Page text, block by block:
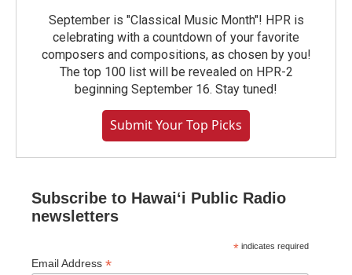
September is "Classical Music Month"! HPR is
celebrating with a countdown of your favorite
composers and compositions, as chosen by you!
The top 100 list will be revealed on HPR-2
beginning September 16. Stay tuned!
Submit Your Top Picks
Subscribe to Hawaiʻi Public Radio
newsletters
* indicates required
Email Address *